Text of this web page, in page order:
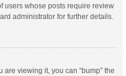
users whose posts require review
administrator for further details.
are viewing it, you can “bump” the